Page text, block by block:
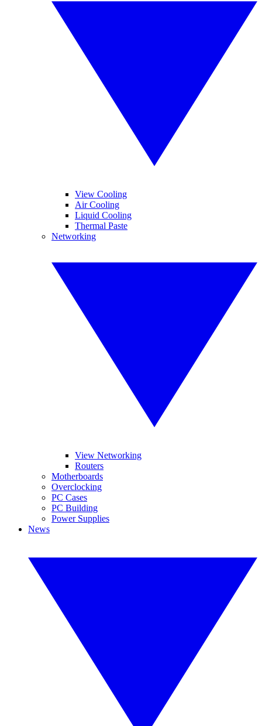
View Cooling
Air Cooling
Liquid Cooling
Thermal Paste
Networking
View Networking
Routers
Motherboards
Overclocking
PC Cases
PC Building
Power Supplies
News